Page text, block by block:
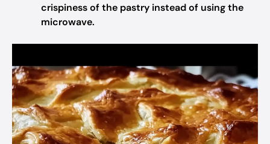
crispiness of the pastry instead of using the
microwave.